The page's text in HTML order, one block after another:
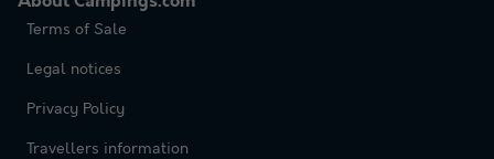
Terms of Sale
Legal notices
Privacy Policy
Travellers information